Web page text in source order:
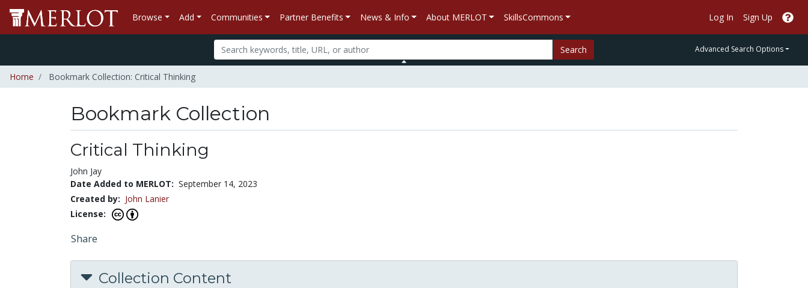
Browse Add Communities Partner Benefits News & Info About MERLOT SkillsCommons Log In Sign Up
Search Advanced Search Options
Home Bookmark Collection: Critical Thinking
Bookmark Collection
Critical Thinking
John Jay
Date Added to MERLOT: September 14, 2023
Created by: John Lanier
License:
Share
Collection Content